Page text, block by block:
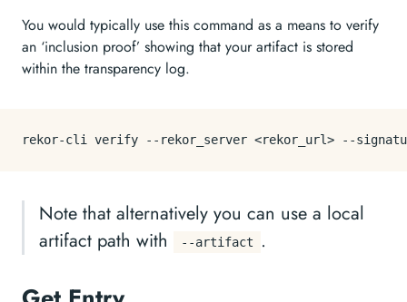
You would typically use this command as a means to verify
an ‘inclusion proof’ showing that your artifact is stored
within the transparency log.
Note that alternatively you can use a local
artifact path with
--artifact .